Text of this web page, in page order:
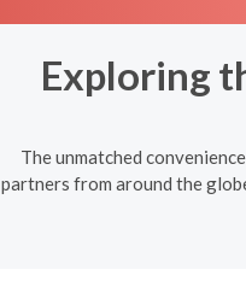
Exploring
The unmatched
partners from around the